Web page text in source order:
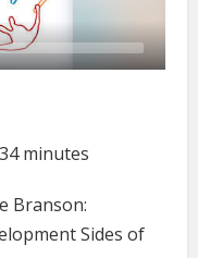
minutes
Branson:
Sides of